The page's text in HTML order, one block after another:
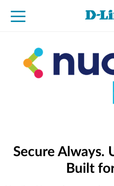
Secure Always.
Built